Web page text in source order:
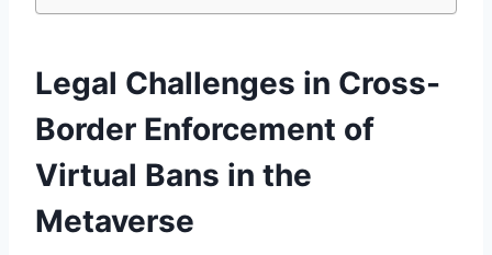
Legal Challenges in Cross-
Border Enforcement of
Virtual Bans in the
Metaverse